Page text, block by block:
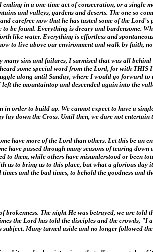
ending in a one-time act of consecration, or a
and valleys, gardens and deserts. The one so
carefree now that he has tasted some of the
be found. Everything is dreary and burdensome.
like water. Everything is effortless and
to live above our environment and walk by faith,
sins and failures, I surmised that was all
some special word from the Lord, for with
along until Sunday, where I would go forward
the mountaintop and descended again into the
order to build up. We cannot expect to have a
down the Cross. Until then, we dare not
have more of the Lord than others. Let this be an
have passed through many seasons of tearing
them, while others have misunderstood or been
to bring us to this place, but what a glorious day
and the bad times, to behold the goodness and
The night He was betrayed, we are
the Lord has told the disciples and the crowds, "I
Many turned aside and no longer followed